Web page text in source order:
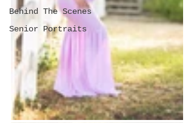
Behind The Scenes
Senior Portraits